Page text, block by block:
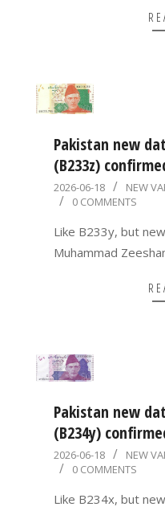
Pakistan new
(B233z)
2026-
06-
18
2026-06-18 NEW
0 COMMENTS
Like B233y, but
Muhammad
Pakistan new
(B234y)
2026-
06-
18
2026-06-18 NEW
0 COMMENTS
Like B234x, but